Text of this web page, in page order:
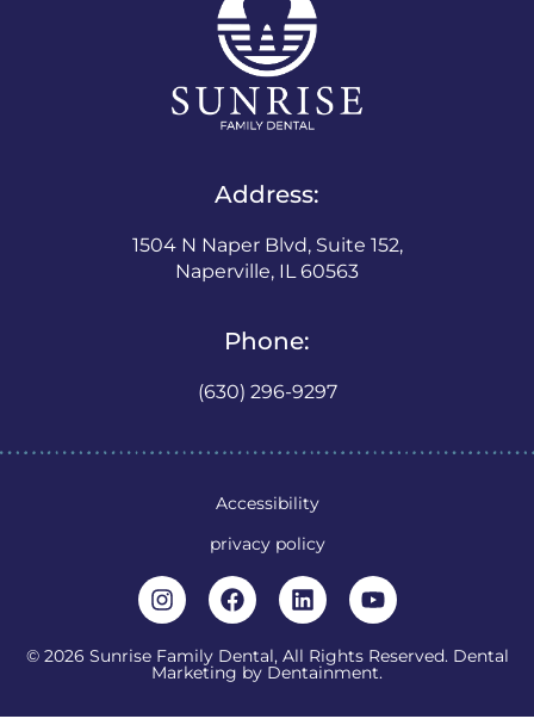
Address:
1504 N Naper Blvd, Suite 152,
Naperville, IL 60563
Phone:
(630) 296-9297
© 2026 Sunrise Family Dental, All Rights Reserved. Dental
Marketing by Dentainment.
Accessibility
privacy policy